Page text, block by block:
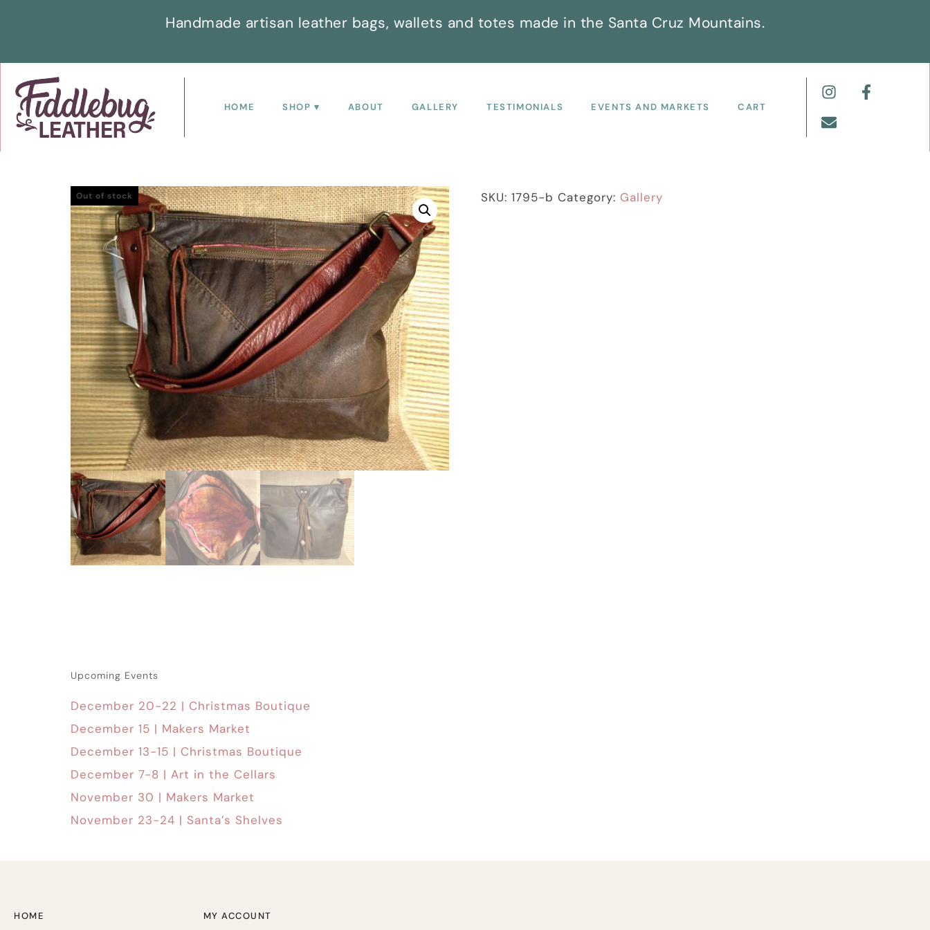
Handmade artisan leather bags, wallets and totes made in the Santa Cruz Mountains.
HOME SHOP ABOUT GALLERY TESTIMONIALS EVENTS AND MARKETS CART
Out of stock SKU: 1795-b Category: Gallery
Upcoming Events
December 20-22 | Christmas Boutique
December 15 | Makers Market
December 13-15 | Christmas Boutique
December 7-8 | Art in the Cellars
November 30 | Makers Market
November 23-24 | Santa’s Shelves
HOME MY ACCOUNT